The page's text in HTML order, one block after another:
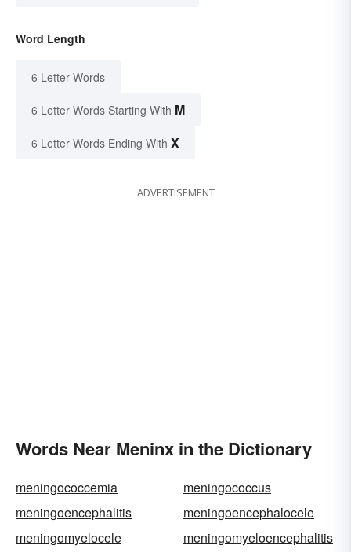
Word Length
6 Letter Words
6 Letter Words Starting With M
6 Letter Words Ending With X
ADVERTISEMENT
Words Near Meninx in the Dictionary
meningococcemia
meningococcus
meningoencephalitis
meningoencephalocele
meningomyelocele
meningomyeloencephalitis